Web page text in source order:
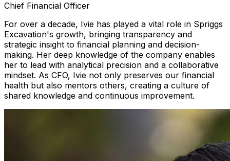
Chief Financial Officer
For over a decade, Ivie has played a vital role in Spriggs
Excavation's growth, bringing transparency and
strategic insight to financial planning and decision-
making. Her deep knowledge of the company enables
her to lead with analytical precision and a collaborative
mindset. As CFO, Ivie not only preserves our financial
health but also mentors others, creating a culture of
shared knowledge and continuous improvement.